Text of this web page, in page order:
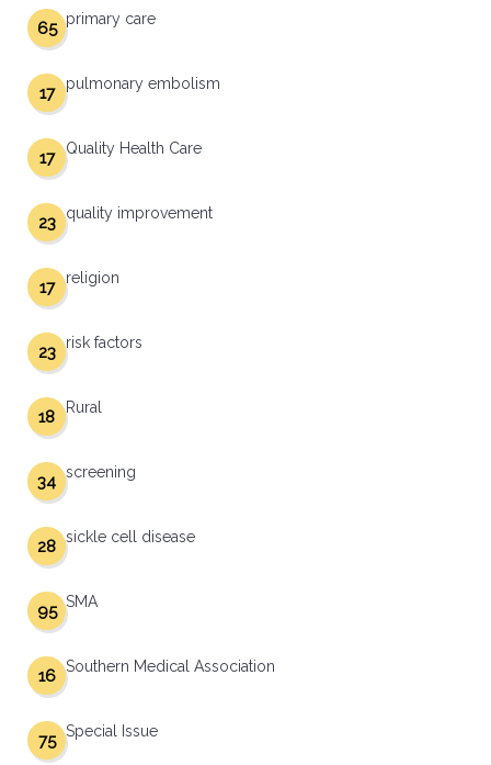
primary care
65
pulmonary embolism
17
Quality Health Care
17
quality improvement
23
religion
17
risk factors
23
Rural
18
screening
34
sickle cell disease
28
SMA
95
Southern Medical Association
16
Special Issue
75